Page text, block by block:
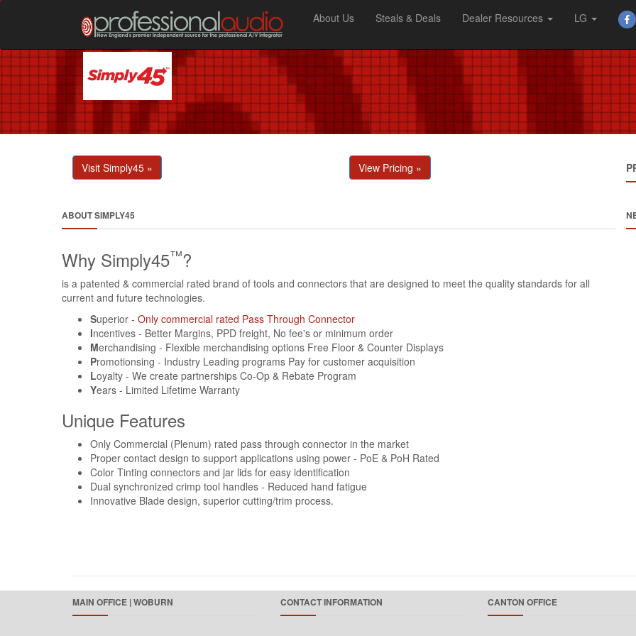
About Us Steals & Deals Dealer Resources LG
Visit Simply45 » View Pricing »
ABOUT SIMPLY45
Why Simply45™?
is a patented & commercial rated brand of tools and connectors that are designed to meet the quality standards for all
current and future technologies.
Superior ‐ Only commercial rated Pass Through Connector
Incentives ‐ Better Margins, PPD freight, No fee's or minimum order
Merchandising ‐ Flexible merchandising options Free Floor & Counter Displays
Promotionsing ‐ Industry Leading programs Pay for customer acquisition
Loyalty ‐ We create partnerships Co-Op & Rebate Program
Years ‐ Limited Lifetime Warranty
Unique Features
Only Commercial (Plenum) rated pass through connector in the market
Proper contact design to support applications using power - PoE & PoH Rated
Color Tinting connectors and jar lids for easy identification
Dual synchronized crimp tool handles ‐ Reduced hand fatigue
Innovative Blade design, superior cutting/trim process.
MAIN OFFICE | WOBURN CONTACT INFORMATION CANTON OFFICE